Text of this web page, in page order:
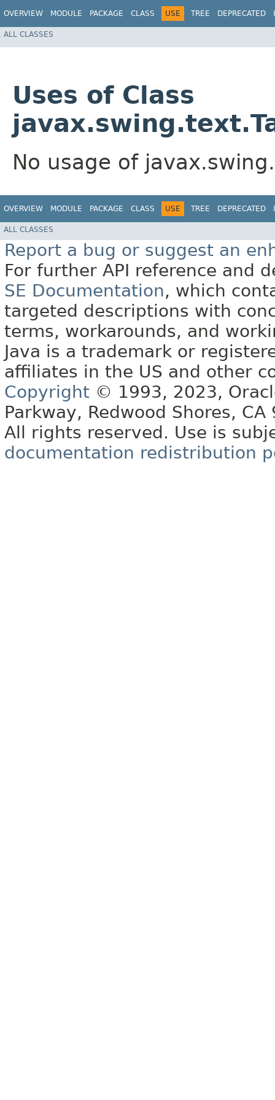
OVERVIEW MODULE PACKAGE CLASS USE TREE DEPRECATED
ALL CLASSES
Uses of Class
No usage of
OVERVIEW MODULE PACKAGE CLASS USE TREE DEPRECATED
ALL CLASSES
Report a bug or suggest an
For further API reference and
SE Documentation, which
targeted descriptions with
terms, workarounds, and
Java is a trademark or
affiliates in the US and other
Copyright © 1993, 2023,
Parkway, Redwood Shores, CA
All rights reserved. Use is
documentation redistribution